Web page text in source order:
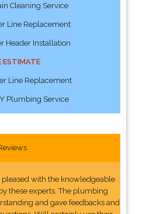
Cleaning Service
Line Replacement
Header Installation
ESTIMATE
Line Replacement
Plumbing Service
pleased with the knowledgeable
these experts. The plumbing
and gave feedbacks and